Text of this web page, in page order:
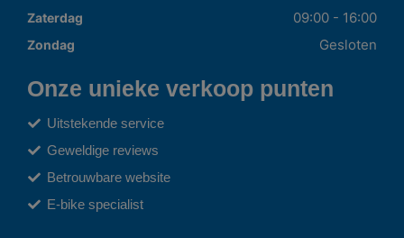
Zaterdag 09:00 - 16:00
Zondag Gesloten
Onze unieke verkoop punten
Uitstekende service
Geweldige reviews
Betrouwbare website
E-bike specialist